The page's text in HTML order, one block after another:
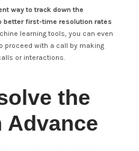
way to track down the
better first-time resolution rates
learning tools, you can even
proceed with a call by making
or interactions.
the
Advance